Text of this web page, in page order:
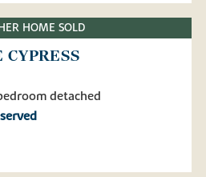
HOME SOLD
detached